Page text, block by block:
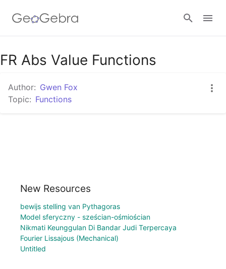
Google Classroom
GeoGebra Classroom
FR Abs Value Functions
Author: Gwen Fox
Topic: Functions
New Resources
bewijs stelling van Pythagoras
Model sferyczny - sześcian-ośmiościan
Nikmati Keunggulan Di Bandar Judi Terpercaya
Fourier Lissajous (Mechanical)
Untitled